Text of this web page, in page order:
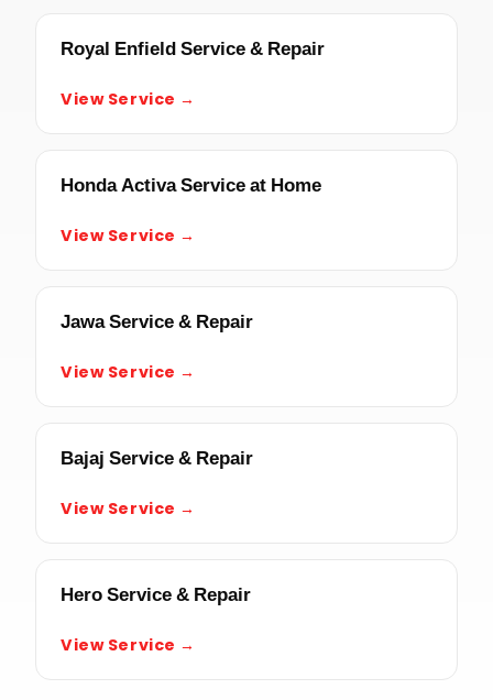
Royal Enfield Service & Repair
View Service →
Honda Activa Service at Home
View Service →
Jawa Service & Repair
View Service →
Bajaj Service & Repair
View Service →
Hero Service & Repair
View Service →